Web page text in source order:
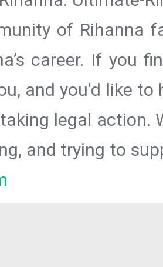
of Rihanna
career. If you
and you'd like
legal action.
and trying to